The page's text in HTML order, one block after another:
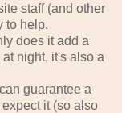
staff (and other
to help.
does it add a
night, it's also a
guarantee a
it (so also